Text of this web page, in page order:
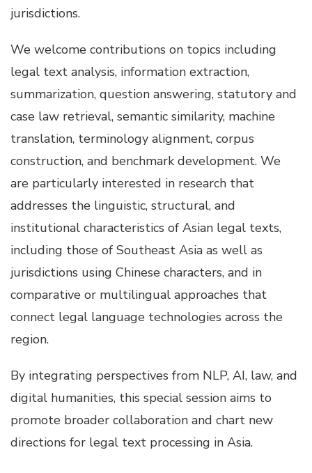
jurisdictions.
We welcome contributions on topics including
legal text analysis, information extraction,
summarization, question answering, statutory and
case law retrieval, semantic similarity, machine
translation, terminology alignment, corpus
construction, and benchmark development. We
are particularly interested in research that
addresses the linguistic, structural, and
institutional characteristics of Asian legal texts,
including those of Southeast Asia as well as
jurisdictions using Chinese characters, and in
comparative or multilingual approaches that
connect legal language technologies across the
region.
By integrating perspectives from NLP, AI, law, and
digital humanities, this special session aims to
promote broader collaboration and chart new
directions for legal text processing in Asia.